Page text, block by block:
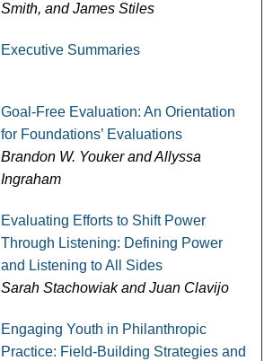
Smith, and James Stiles
Executive Summaries
Goal-Free Evaluation: An Orientation
for Foundations’ Evaluations
Brandon W. Youker and Allyssa
Ingraham
Evaluating Efforts to Shift Power
Through Listening: Defining Power
and Listening to All Sides
Sarah Stachowiak and Juan Clavijo
Engaging Youth in Philanthropic
Practice: Field-Building Strategies and